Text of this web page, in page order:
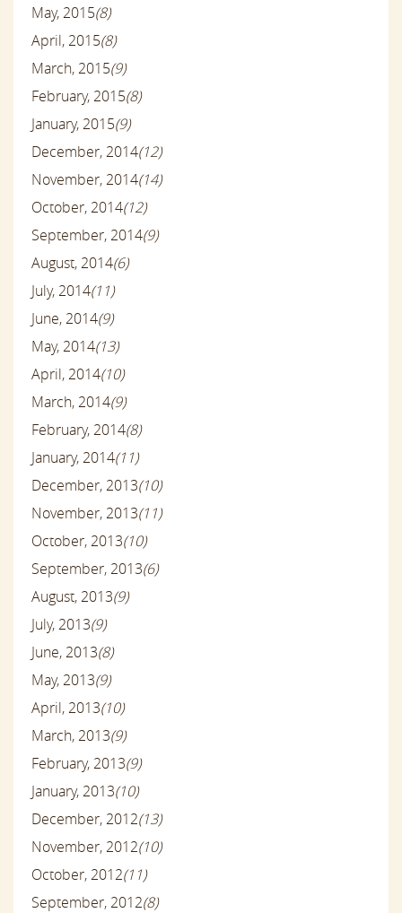
May, 2015(8)
April, 2015(8)
March, 2015(9)
February, 2015(8)
January, 2015(9)
December, 2014(12)
November, 2014(14)
October, 2014(12)
September, 2014(9)
August, 2014(6)
July, 2014(11)
June, 2014(9)
May, 2014(13)
April, 2014(10)
March, 2014(9)
February, 2014(8)
January, 2014(11)
December, 2013(10)
November, 2013(11)
October, 2013(10)
September, 2013(6)
August, 2013(9)
July, 2013(9)
June, 2013(8)
May, 2013(9)
April, 2013(10)
March, 2013(9)
February, 2013(9)
January, 2013(10)
December, 2012(13)
November, 2012(10)
October, 2012(11)
September, 2012(8)